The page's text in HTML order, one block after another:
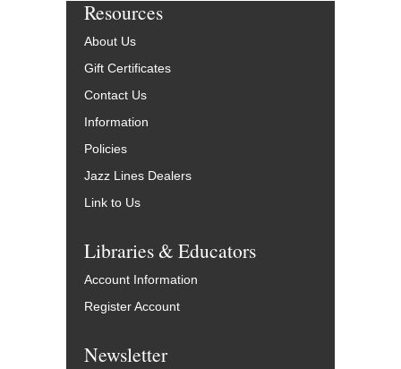
Resources
About Us
Gift Certificates
Contact Us
Information
Policies
Jazz Lines Dealers
Link to Us
Libraries & Educators
Account Information
Register Account
Newsletter